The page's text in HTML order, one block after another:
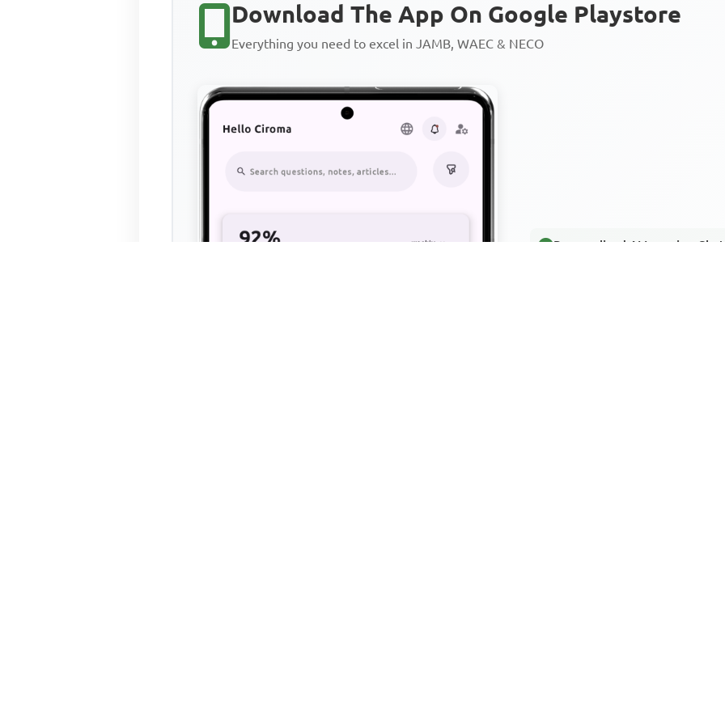
Download The App On Google Playstore
Everything you need to excel in JAMB, WAEC & NECO
Personalized AI Learning